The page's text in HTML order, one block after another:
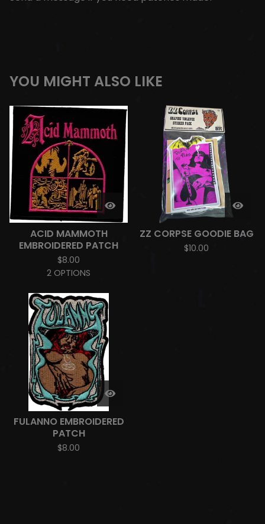
YOU MIGHT ALSO LIKE
ACID MAMMOTH
EMBROIDERED PATCH
$8.00
2 OPTIONS
ZZ CORPSE GOODIE BAG
$10.00
FULANNO EMBROIDERED
PATCH
$8.00